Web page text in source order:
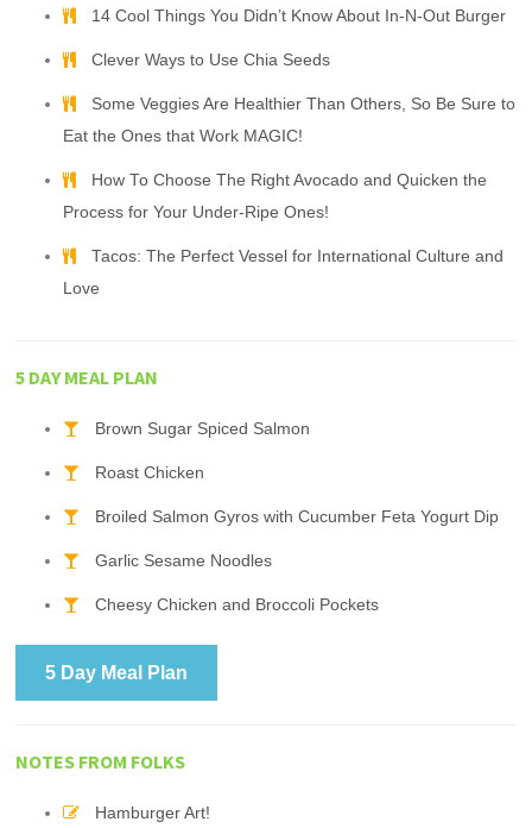
14 Cool Things You Didn’t Know About In-N-Out Burger
Clever Ways to Use Chia Seeds
Some Veggies Are Healthier Than Others, So Be Sure to
Eat the Ones that Work MAGIC!
How To Choose The Right Avocado and Quicken the
Process for Your Under-Ripe Ones!
Tacos: The Perfect Vessel for International Culture and
Love
5 DAY MEAL PLAN
Brown Sugar Spiced Salmon
Roast Chicken
Broiled Salmon Gyros with Cucumber Feta Yogurt Dip
Garlic Sesame Noodles
Cheesy Chicken and Broccoli Pockets
5 Day Meal Plan
NOTES FROM FOLKS
Hamburger Art!